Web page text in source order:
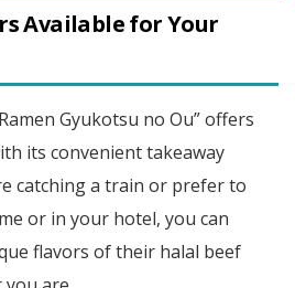
Available for Your
Gyukotsu no Ou” offers
its convenient takeaway
catching a train or prefer to
or in your hotel, you can
flavors of their halal beef